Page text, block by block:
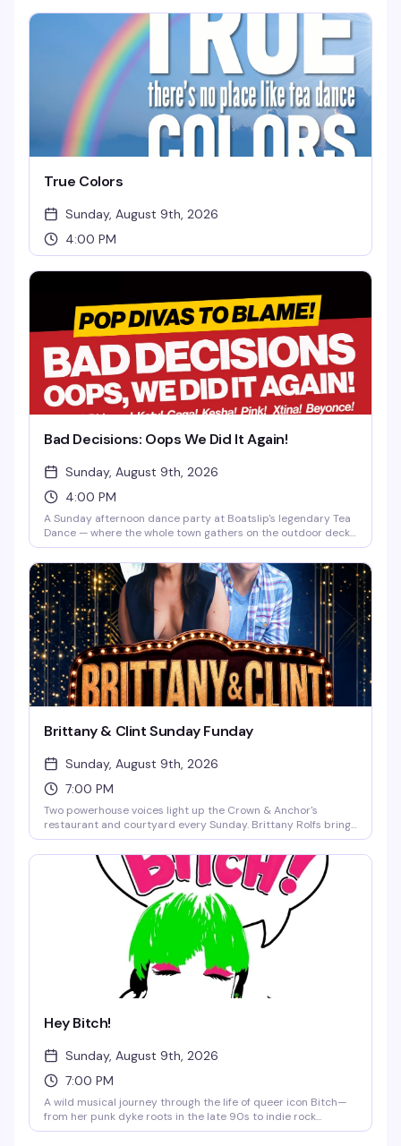
True Colors
Sunday, August 9th, 2026
4:00 PM
Bad Decisions: Oops We Did It Again!
Sunday, August 9th, 2026
4:00 PM
A Sunday afternoon dance party at Boatslip's legendary Tea
Dance — where the whole town gathers on the outdoor deck
to dance, flirt, and soak up the Cape Cod waterfront. Expect
a packed crowd, great DJs, and that perfect late-summer
energy that makes Provincetown weekends unforgettable.
Brittany & Clint Sunday Funday
Sunday, August 9th, 2026
7:00 PM
Two powerhouse voices light up the Crown & Anchor's
restaurant and courtyard every Sunday. Brittany Rolfs brings
Broadway-caliber vocals and emotional depth, while Clint
Morris channels Elton John with unmistakable flair. Expect
beloved classics like Rocket Man, Son of a Preacher Man, Over
the Rainbow, and I Got You Babe — the kind of show that has
you singing along from the first note. No cover, cocktails
optional, the music is mandatory.
Hey Bitch!
Sunday, August 9th, 2026
7:00 PM
A wild musical journey through the life of queer icon Bitch—
from her punk dyke roots in the late 90s to indie rock
stardom, feminist awakening, and a brush with cancel culture.